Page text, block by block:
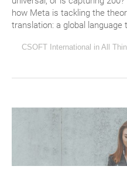
how Meta is tackling the
translation: a global
CSOFT International in All